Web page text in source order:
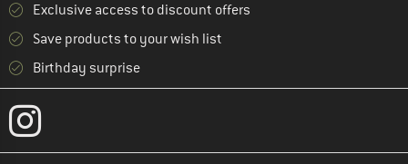
Exclusive access to discount offers
Save products to your wish list
Birthday surprise